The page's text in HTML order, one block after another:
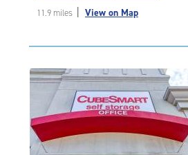
of
|
|
rounded
rating=4.9
|
adjustments=-6
11.9 miles View on Map